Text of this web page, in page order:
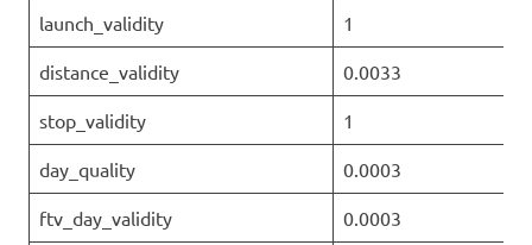
launch_validity 1
distance_validity 0.0033
stop_validity 1
day_quality 0.0003
ftv_day_validity 0.0003